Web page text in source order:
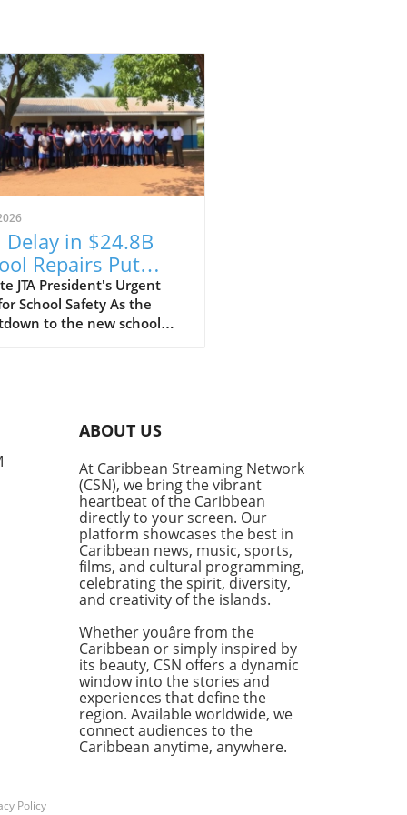
Delay in $24.8B
Repairs Put
at Risk?
JTA President's Urgent
School Safety As the
to the new school
from the
wrought by
Melissa, JTA President
Malabver is calling on the
of Education to expedite
to ensure students return
learning environments.
to Effectiveness Is at
Malabver criticized the
sluggish approach,
that the
delay in appointing
building inspectors is
the timely
of essential repairs.
National Education Trust
to being short of at
to address this
ABOUT US
At Caribbean Streaming Network
(CSN), we bring the vibrant
heartbeat of the Caribbean
directly to your screen. Our
platform showcases the best in
Caribbean news, music, sports,
films, and cultural programming,
celebrating the spirit, diversity,
and creativity of the islands.
Whether youâre from the
Caribbean or simply inspired by
its beauty, CSN offers a dynamic
window into the stories and
experiences that define the
region. Available worldwide, we
connect audiences to the
Caribbean anytime, anywhere.
Policy